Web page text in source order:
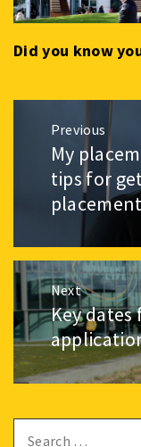
Did you know
Post
navigation
Previous
Previous
post:
My
tips for
placement
Next
Next
post:
Key dates